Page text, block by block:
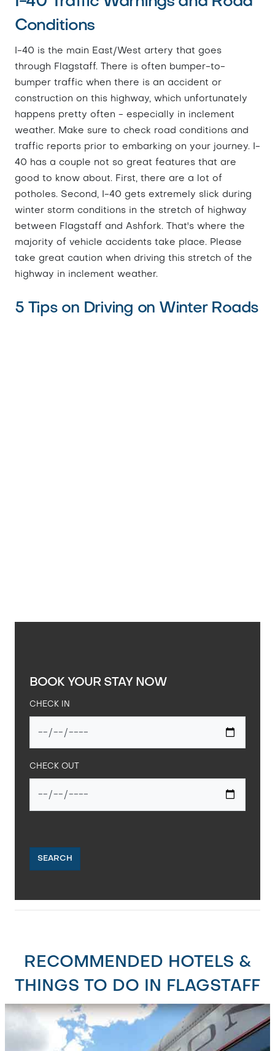
Conditions
I-40 is the main East/West artery that goes
through Flagstaff. There is often bumper-to-
bumper traffic when there is an accident or
construction on this highway, which unfortunately
happens pretty often - especially in inclement
weather. Make sure to check road conditions and
traffic reports prior to embarking on your journey. I-
40 has a couple not so great features that are
good to know about. First, there are a lot of
potholes. Second, I-40 gets extremely slick during
winter storm conditions in the stretch of highway
between Flagstaff and Ashfork. That's where the
majority of vehicle accidents take place. Please
take great caution when driving this stretch of the
highway in inclement weather.
5 Tips on Driving on Winter Roads
BOOK YOUR STAY NOW
CHECK IN
CHECK OUT
SEARCH
RECOMMENDED HOTELS &
THINGS TO DO IN FLAGSTAFF